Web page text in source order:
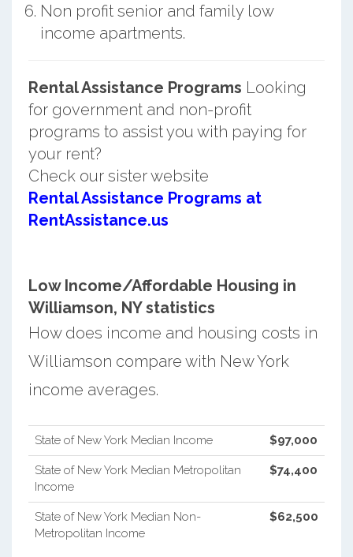
Non profit senior and family low
income apartments.
Rental Assistance Programs Looking
for government and non-profit
programs to assist you with paying for
your rent?
Check our sister website
Rental Assistance Programs at
RentAssistance.us
Low Income/Affordable Housing in
Williamson, NY statistics
How does income and housing costs in
Williamson compare with New York
income averages.
State of New York Median Income $97,000
State of New York Median Metropolitan
Income
$74,400
State of New York Median Non-
Metropolitan Income
$62,500